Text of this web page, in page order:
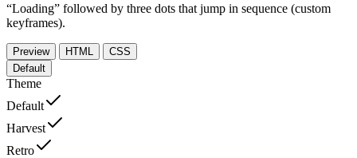
“Loading” followed by three dots that jump in sequence (custom
keyframes).
Preview HTML
CSS
Default
Theme
Default
Harvest
Retro